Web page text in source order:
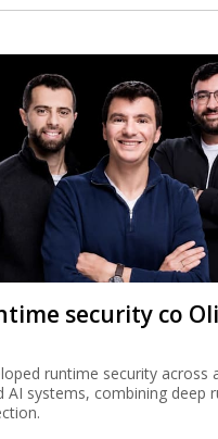
security co
runtime security across
AI systems, combining deep